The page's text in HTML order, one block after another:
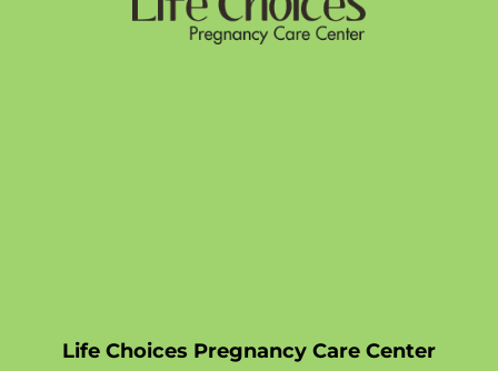
Life Choices Pregnancy Care Center